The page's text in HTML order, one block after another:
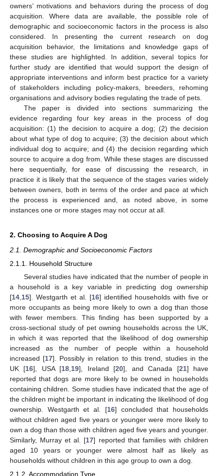
owners’ motivations and behaviors during the process of dog
acquisition. Where data are available, the possible role of
demographic and socioeconomic factors in the process is also
considered. In presenting the current research on dog
acquisition behavior, the limitations and knowledge gaps of
these studies are highlighted. In addition, several topics for
further study are identified that would support the design of
appropriate interventions and inform best practice for a variety
of stakeholders including policy-makers, breeders, rehoming
organisations and advisory bodies regulating the trade of pets.
The paper is divided into sections summarizing the
evidence regarding four key areas in the process of dog
acquisition: (1) the decision to acquire a dog; (2) the decision
about what type of dog to acquire; (3) the decision about which
individual dog to acquire; and (4) the decision regarding which
source to acquire a dog from. While these stages are discussed
here sequentially, for ease of discussing the research, in
practice it is likely that the sequence of the stages varies widely
between owners, both in terms of the order and pace at which
the process is experienced and, as noted above, in some
instances one or more stages may not occur at all.
2. Choosing to Acquire A Dog
2.1. Demographic and Socioeconomic Factors
2.1.1. Household Structure
Several studies have indicated that the number of people in
a household is a key variable in predicting dog ownership
[14,15]. Westgarth et al. [16] identified households with five or
more occupants as being more likely to own a dog than those
with fewer members. This finding has been supported by a
cross-sectional study of pet owning households across the UK,
in which it was reported that the likelihood of dog ownership
increased as the number of people within a household
increased [17]. Possibly in relation to this trend, studies in the
UK [16], USA [18,19], Ireland [20], and Canada [21] have
reported that dogs are more likely to be owned in households
containing children. Some studies have indicated that the age of
the children might be important in indicating the likelihood of dog
ownership. Westgarth et al. [16] concluded that households
without children aged five years or younger were more likely to
own a dog than those with children aged five years and younger.
Similarly, Murray et al. [17] reported that families with children
aged 10 years or younger were almost half as likely as
households without children in this age group to own a dog.
2.1.2. Accommodation Type